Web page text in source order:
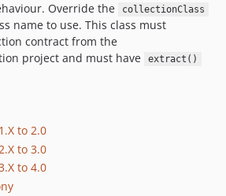
Override the
collectionClass
name to use. This class must
contract from the
project and must have
extract()
to 2.0
to 3.0
to 4.0